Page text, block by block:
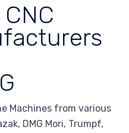
Machines from various
DMG Mori, Trumpf,